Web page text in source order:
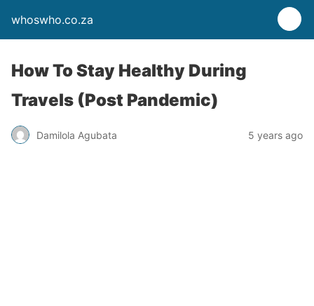
whoswho.co.za
How To Stay Healthy During
Travels (Post Pandemic)
Damilola Agubata 5 years ago